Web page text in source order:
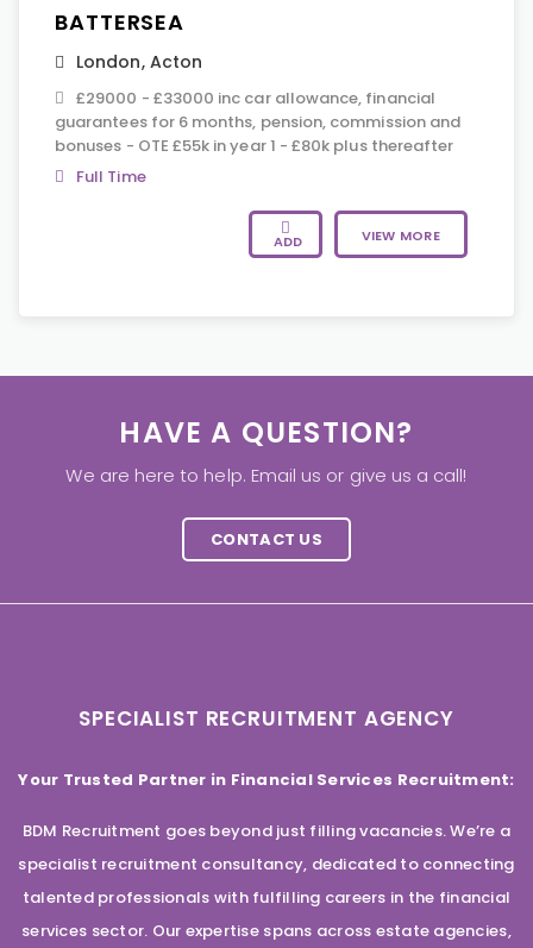
BATTERSEA
London, Acton
£29000 - £33000 inc car allowance, financial
guarantees for 6 months, pension, commission and
bonuses - OTE £55k in year 1 - £80k plus thereafter
Full Time
ADD VIEW MORE
HAVE A QUESTION?
We are here to help. Email us or give us a call!
CONTACT US
SPECIALIST RECRUITMENT AGENCY
Your Trusted Partner in Financial Services Recruitment:
BDM Recruitment goes beyond just filling vacancies. We’re a
specialist recruitment consultancy, dedicated to connecting
talented professionals with fulfilling careers in the financial
services sector. Our expertise spans across estate agencies,